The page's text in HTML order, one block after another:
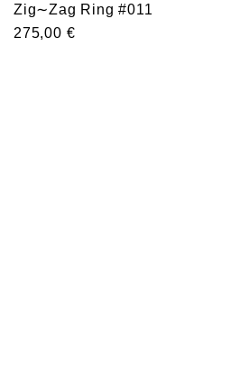
Zig∼Zag Ring #011
275,00 €